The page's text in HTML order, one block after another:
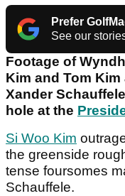
Prefer
See our
Footage of
Kim and Tom
Xander
hole at the
Si Woo Kim
the greenside
tense foursomes
Schauffele.